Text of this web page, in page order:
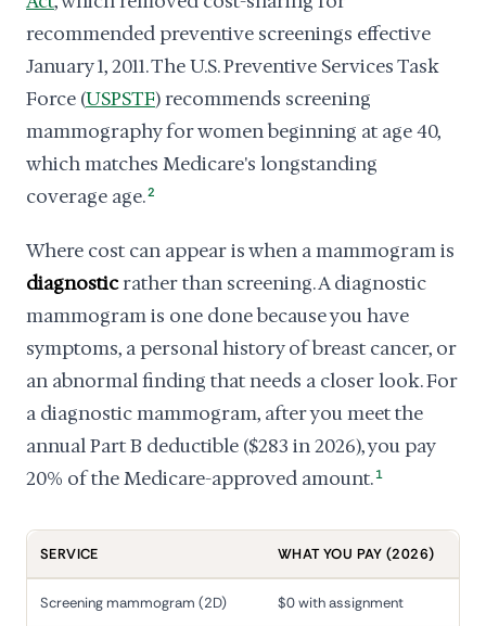
recommended preventive screenings effective
January 1, 2011. The U.S. Preventive Services Task
Force (USPSTF) recommends screening
mammography for women beginning at age 40,
which matches Medicare's longstanding
coverage age.2
Where cost can appear is when a mammogram is
diagnosticrather than screening. A diagnostic
mammogram is one done because you have
symptoms, a personal history of breast cancer, or
an abnormal finding that needs a closer look. For
a diagnostic mammogram, after you meet the
annual Part B deductible ($283 in 2026), you pay
20% of the Medicare-approved amount. 1
SERVICE WHAT YOU PAY (2026)
Screening mammogram (2D) $0 with assignment